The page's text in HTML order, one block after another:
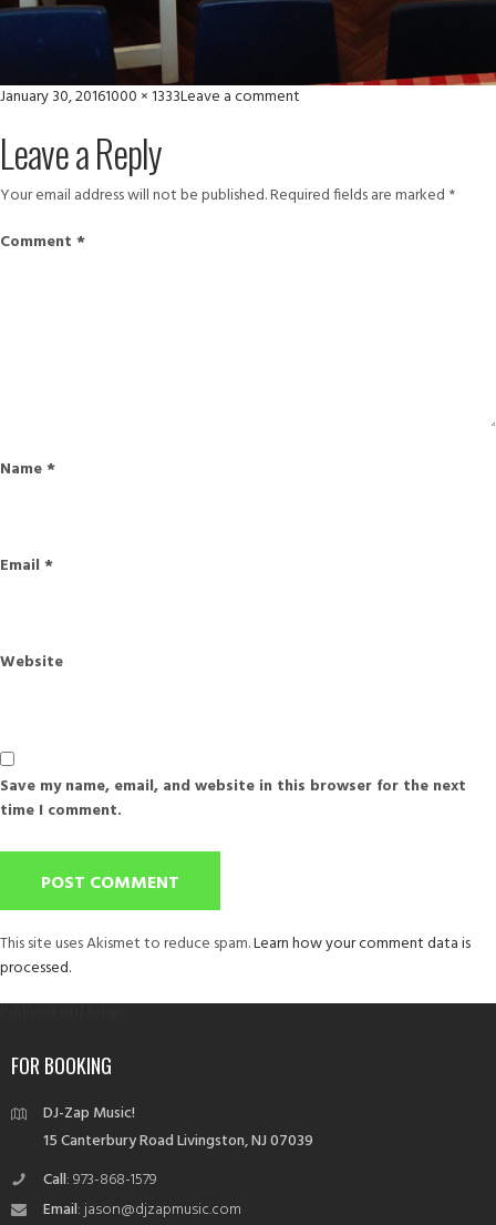
Posted
January 30, 2016Full
1000 × 1333Leave a comment
Leave a Reply
Your email address will not be published.Required fields are marked *
Comment *
Name*
Email *
Website
Save my name, email, and website in this browser for the next
time I comment.
This site uses Akismet to reduce spam.Learn how your comment data is
processed.
Post
navigation
Published inDJ Setups
FOR BOOKING
DJ-Zap Music!
15 Canterbury Road Livingston, NJ 07039
Call: 973-868-1579
Email: jason@djzapmusic.com